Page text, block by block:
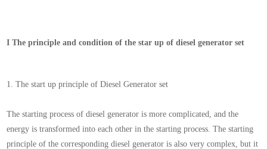
I The principle and condition of the star up of diesel generator set
1.The start up principle of Diesel Generator set
The starting process of diesel generator is more complicated, and the
energy is transformed into each other in the starting process. The starting
principle of the corresponding diesel generator is also very complex, but it